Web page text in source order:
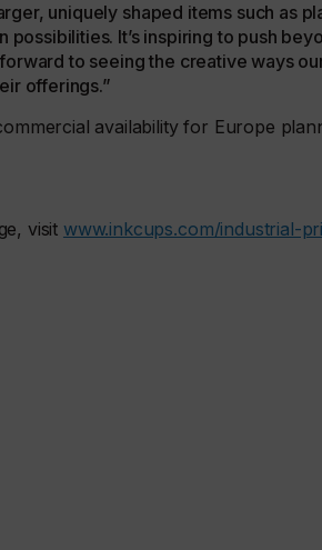
uniquely shaped items such as
It’s inspiring to push
to seeing the creative ways our
offerings.”
availability for Europe
visit www.inkcups.com/industrial-